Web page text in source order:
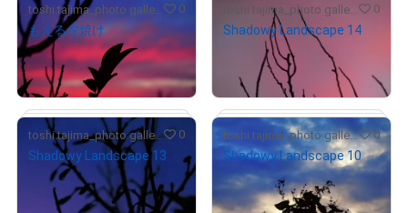
# 1/10
# 1/10
# 1/10
toshi.tajima_photo gallery 0
もえる夕焼け
¥7,000 44.17
Primary Sale
0
Shadowy Landscape 14
6,000 ($37.86
Primary Sale
toshi.tajima_photo gallery 0
Shadowy Landscape 13
5,000 ($31.55
Primary Sale
toshi.tajima_photo gallery 0
Shadowy Landscape 10
¥7,000 $44.17)
Primary Sale